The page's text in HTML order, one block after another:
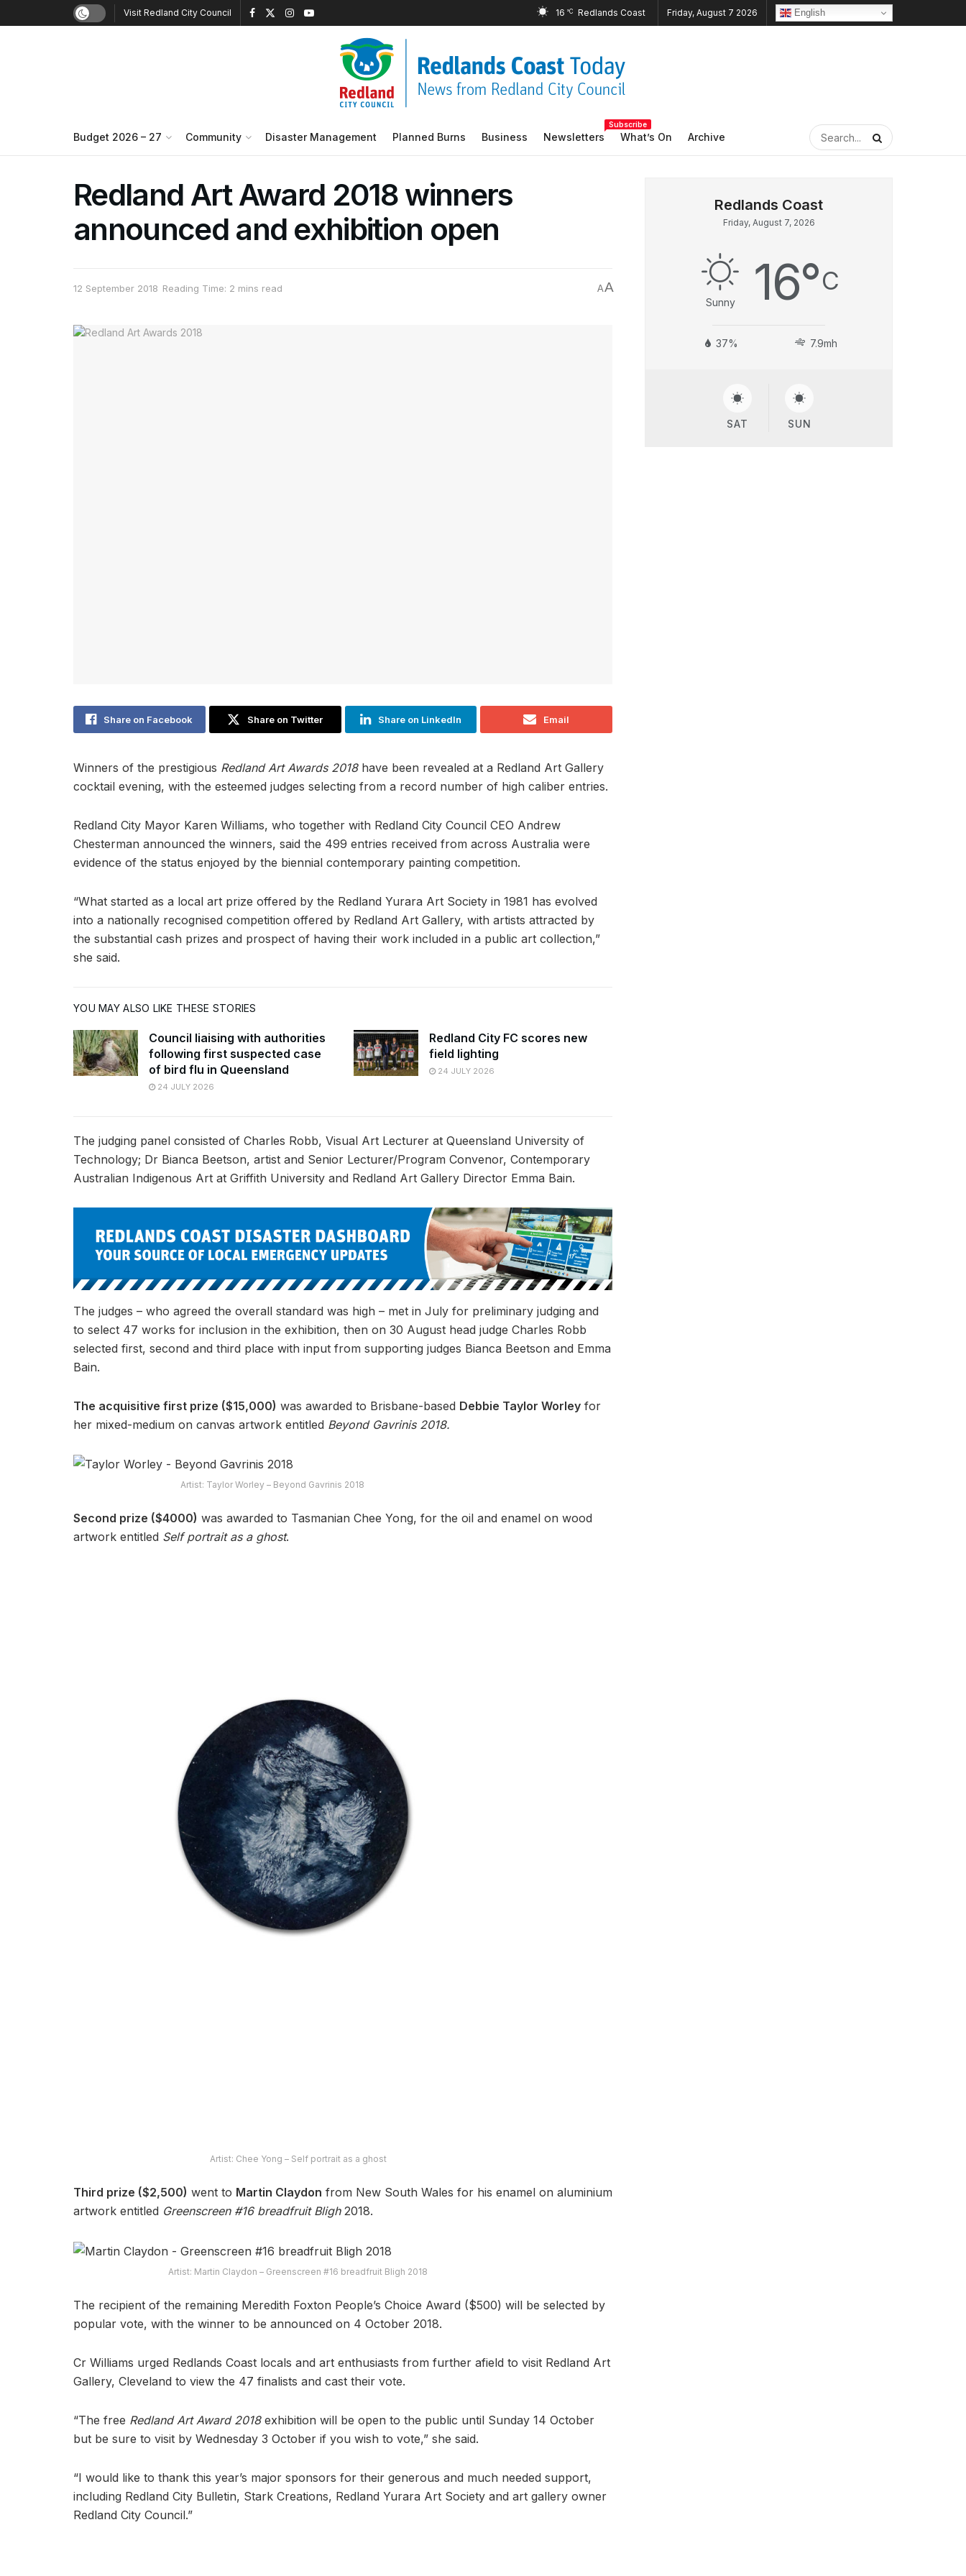
Visit Redland City Council 16 °C Friday, August 7 2026 English
Budget 2026 – 27 Community Disaster Management Planned Burns Business Newsletters
Subscribe
What’s On Archive
Redland Art Award 2018 winners
announced and exhibition open
12 September 2018 Reading Time: 2 mins read AA
Share on Facebook Share on Twitter Share on LinkedIn Email
Winners of the prestigious Redland Art Awards 2018 have been revealed at a Redland Art Gallery
cocktail evening, with the esteemed judges selecting from a record number of high caliber entries.
Redland City Mayor Karen Williams, who together with Redland City Council CEO Andrew
Chesterman announced the winners, said the 499 entries received from across Australia were
evidence of the status enjoyed by the biennial contemporary painting competition.
“What started as a local art prize offered by the Redland Yurara Art Society in 1981 has evolved
into a nationally recognised competition offered by Redland Art Gallery, with artists attracted by
the substantial cash prizes and prospect of having their work included in a public art collection,”
she said.
YOU MAY ALSO LIKE THESE STORIES
Council liaising with authorities
following first suspected case
of bird flu in Queensland
24 JULY 2026
Redland City FC scores new
field lighting
24 JULY 2026
The judging panel consisted of Charles Robb, Visual Art Lecturer at Queensland University of
Technology; Dr Bianca Beetson, artist and Senior Lecturer/Program Convenor, Contemporary
Australian Indigenous Art at Griffith University and Redland Art Gallery Director Emma Bain.
The judges – who agreed the overall standard was high – met in July for preliminary judging and
to select 47 works for inclusion in the exhibition, then on 30 August head judge Charles Robb
selected first, second and third place with input from supporting judges Bianca Beetson and Emma
Bain.
The acquisitive first prize ($15,000) was awarded to Brisbane-based Debbie Taylor Worley for
her mixed-medium on canvas artwork entitled Beyond Gavrinis 2018.
Artist: Taylor Worley – Beyond Gavrinis 2018
Second prize ($4000) was awarded to Tasmanian Chee Yong, for the oil and enamel on wood
artwork entitled Self portrait as a ghost.
Artist: Chee Yong – Self portrait as a ghost
Third prize ($2,500) went to Martin Claydon from New South Wales for his enamel on aluminium
artwork entitled Greenscreen #16 breadfruit Bligh2018.
Artist: Martin Claydon – Greenscreen #16 breadfruit Bligh 2018
The recipient of the remaining Meredith Foxton People’s Choice Award ($500) will be selected by
popular vote, with the winner to be announced on 4 October 2018.
Cr Williams urged Redlands Coast locals and art enthusiasts from further afield to visit Redland Art
Gallery, Cleveland to view the 47 finalists and cast their vote.
“The free Redland Art Award 2018exhibition will be open to the public until Sunday 14 October
but be sure to visit by Wednesday 3 October if you wish to vote,” she said.
“I would like to thank this year’s major sponsors for their generous and much needed support,
including Redland City Bulletin, Stark Creations, Redland Yurara Art Society and art gallery owner
Redland City Council.”
Friday, August 7, 2026
Sunny 16°C
37% 7.9mh
SAT SUN